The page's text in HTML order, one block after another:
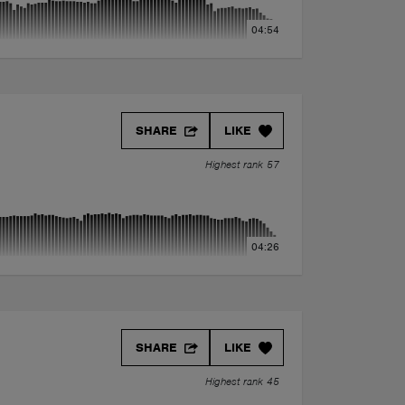
04:54
LIKE
SHARE
Highest rank 57
04:26
LIKE
SHARE
Highest rank 45